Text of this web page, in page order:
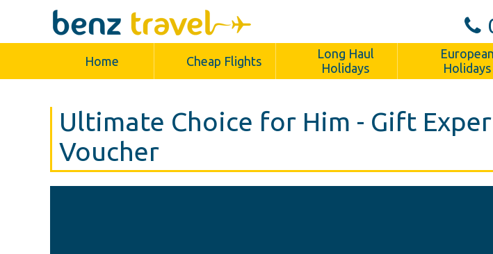
Home Cheap Flights
Long Haul
Holidays
European
Holidays
Ultimate Choice for Him - Gift
Voucher